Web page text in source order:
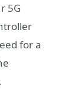
5G
for a